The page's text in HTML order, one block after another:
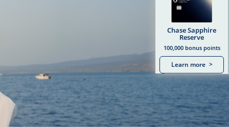
Chase Sapphire
Reserve
100,000 bonus points
Learn more >